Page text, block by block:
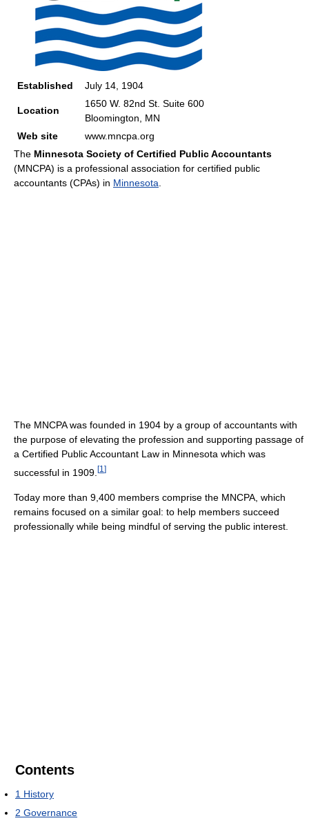
Established July 14, 1904
Location
1650 W. 82nd St. Suite 600
Bloomington, MN
Web site
www.mncpa.org
The Minnesota Society of Certified Public Accountants
(MNCPA) is a professional association for certified public
accountants (CPAs) in Minnesota
The MNCPA was founded in 1904 by a group of accountants with
the purpose of elevating the profession and supporting passage of
a Certified Public Accountant Law in Minnesota which was
successful in 1909. [1 ]
Today more than 9,400 members comprise the MNCPA, which
remains focused on a similar goal: to help members succeed
professionally while being mindful of serving the public interest.
Contents
1 History
2 Governance